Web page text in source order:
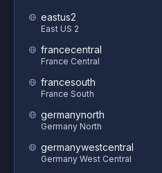
eastus2
East US 2
francecentral
France Central
francesouth
France South
germanynorth
Germany North
germanywestcentral
Germany West Central